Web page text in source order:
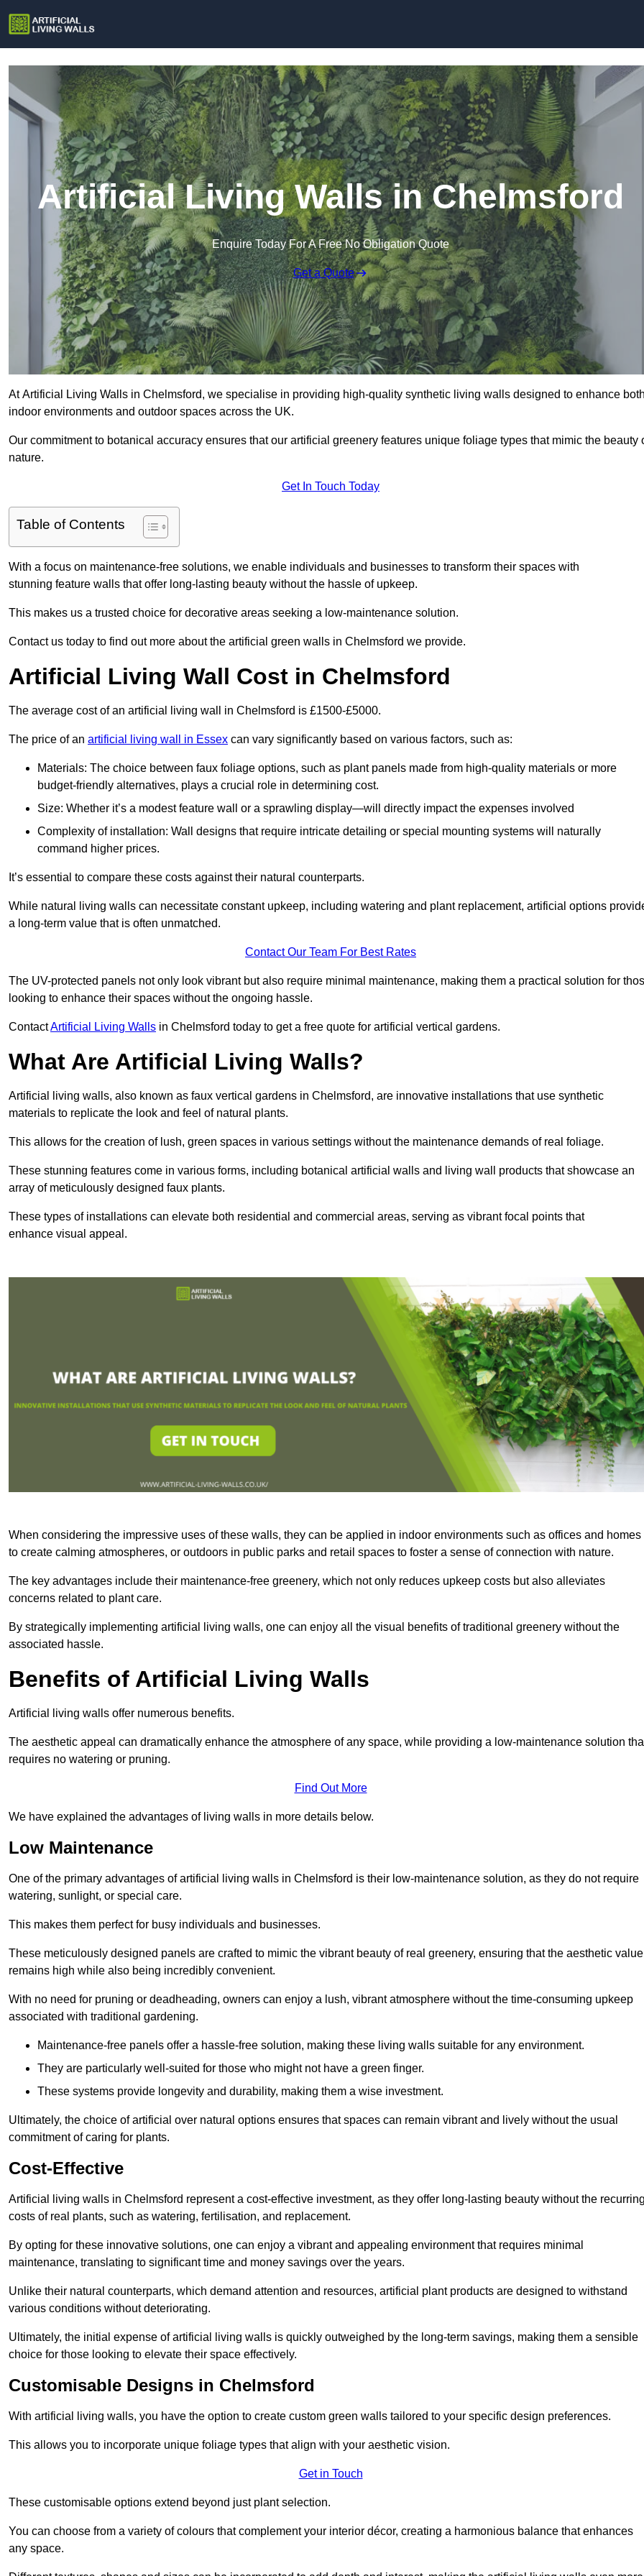
Artificial Living Walls in Chelmsford
Enquire Today For A Free No Obligation Quote
Get a Quote
At Artificial Living Walls in Chelmsford, we specialise in providing high-quality synthetic living walls designed to enhance
indoor environments and outdoor spaces across the UK.
Our commitment to botanical accuracy ensures that our artificial greenery features unique foliage types that mimic the beauty
nature.
Get In Touch Today
Table of Contents
With a focus on maintenance-free solutions, we enable individuals and businesses to transform their spaces with
stunning feature walls that offer long-lasting beauty without the hassle of upkeep.
This makes us a trusted choice for decorative areas seeking a low-maintenance solution.
Contact us today to find out more about the artificial green walls in Chelmsford we provide.
Artificial Living Wall Cost in Chelmsford
The average cost of an artificial living wall in Chelmsford is £1500-£5000.
The price of an artificial living wall in Essex can vary significantly based on various factors, such as:
Materials: The choice between faux foliage options, such as plant panels made from high-quality materials or more
budget-friendly alternatives, plays a crucial role in determining cost.
Size: Whether it’s a modest feature wall or a sprawling display—will directly impact the expenses involved
Complexity of installation: Wall designs that require intricate detailing or special mounting systems will naturally
command higher prices.
It’s essential to compare these costs against their natural counterparts.
While natural living walls can necessitate constant upkeep, including watering and plant replacement, artificial options
a long-term value that is often unmatched.
Contact Our Team For Best Rates
The UV-protected panels not only look vibrant but also require minimal maintenance, making them a practical solution for
looking to enhance their spaces without the ongoing hassle.
ContactArtificial Living Walls in Chelmsford today to get a free quote for artificial vertical gardens.
What Are Artificial Living Walls?
Artificial living walls, also known as faux vertical gardens in Chelmsford, are innovative installations that use synthetic
materials to replicate the look and feel of natural plants.
This allows for the creation of lush, green spaces in various settings without the maintenance demands of real foliage.
These stunning features come in various forms, including botanical artificial walls and living wall products that showcase an
array of meticulously designed faux plants.
These types of installations can elevate both residential and commercial areas, serving as vibrant focal points that
enhance visual appeal.
When considering the impressive uses of these walls, they can be applied in indoor environments such as offices and homes
to create calming atmospheres, or outdoors in public parks and retail spaces to foster a sense of connection with nature.
The key advantages include their maintenance-free greenery, which not only reduces upkeep costs but also alleviates
concerns related to plant care.
By strategically implementing artificial living walls, one can enjoy all the visual benefits of traditional greenery without the
associated hassle.
Benefits of Artificial Living Walls
Artificial living walls offer numerous benefits.
The aesthetic appeal can dramatically enhance the atmosphere of any space, while providing a low-maintenance solution
requires no watering or pruning.
Find Out More
We have explained the advantages of living walls in more details below.
Low Maintenance
One of the primary advantages of artificial living walls in Chelmsford is their low-maintenance solution, as they do not require
watering, sunlight, or special care.
This makes them perfect for busy individuals and businesses.
These meticulously designed panels are crafted to mimic the vibrant beauty of real greenery, ensuring that the aesthetic value
remains high while also being incredibly convenient.
With no need for pruning or deadheading, owners can enjoy a lush, vibrant atmosphere without the time-consuming upkeep
associated with traditional gardening.
Maintenance-free panels offer a hassle-free solution, making these living walls suitable for any environment.
They are particularly well-suited for those who might not have a green finger.
These systems provide longevity and durability, making them a wise investment.
Ultimately, the choice of artificial over natural options ensures that spaces can remain vibrant and lively without the usual
commitment of caring for plants.
Cost-Effective
Artificial living walls in Chelmsford represent a cost-effective investment, as they offer long-lasting beauty without the
costs of real plants, such as watering, fertilisation, and replacement.
By opting for these innovative solutions, one can enjoy a vibrant and appealing environment that requires minimal
maintenance, translating to significant time and money savings over the years.
Unlike their natural counterparts, which demand attention and resources, artificial plant products are designed to withstand
various conditions without deteriorating.
Ultimately, the initial expense of artificial living walls is quickly outweighed by the long-term savings, making them a sensible
choice for those looking to elevate their space effectively.
Customisable Designs in Chelmsford
With artificial living walls, you have the option to create custom green walls tailored to your specific design preferences.
This allows you to incorporate unique foliage types that align with your aesthetic vision.
Get in Touch
These customisable options extend beyond just plant selection.
You can choose from a variety of colours that complement your interior décor, creating a harmonious balance that enhances
any space.